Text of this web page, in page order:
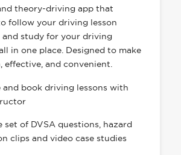
theory-driving app that
follow your driving lesson
and study for your driving
in one place. Designed to make
effective, and convenient.
and book driving lessons with
set of DVSA questions, hazard
clips and video case studies